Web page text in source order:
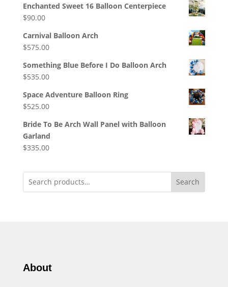
Enchanted Sweet 16 Balloon Centerpiece
$90.00
Carnival Balloon Arch
$575.00
Something Blue Before I Do Balloon Arch
$535.00
Space Adventure Balloon Ring
$525.00
Bride To Be Arch Wall Panel with Balloon
Garland
$335.00
Search
About